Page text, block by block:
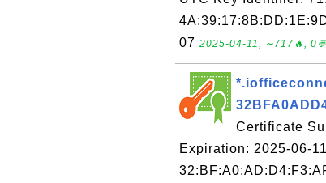
07 2025-04-11, ∼717🔥,
Certificate
Expiration: 2025-06-